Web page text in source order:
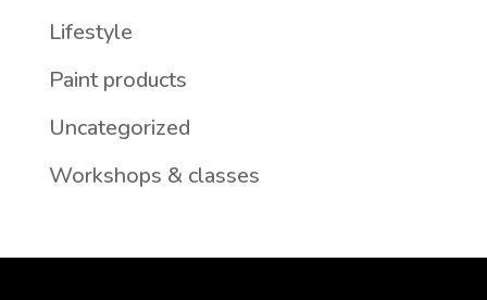
Lifestyle
Paint products
Uncategorized
Workshops & classes